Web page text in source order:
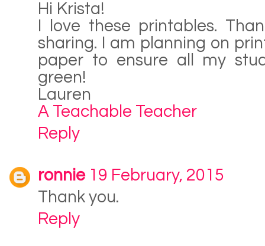
Hi Krista!
I love these printables.
sharing. I am planning on
paper to ensure all my
green!
Lauren
A Teachable Teacher
Reply
ronnie 19 February, 2015
Thank you.
Reply